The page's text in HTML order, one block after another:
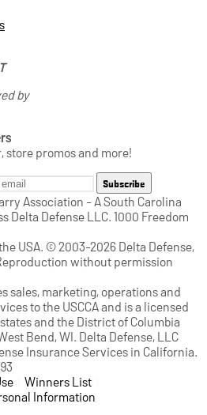
by
store promos and more!
Subscribe
Association - A South Carolina
Delta Defense LLC. 1000 Freedom
USA. © 2003-2026 Delta Defense,
without permission
sales, marketing, operations and
to the USCCA and is a licensed
and the District of Columbia
Bend, WI. Delta Defense, LLC
Insurance Services in California.
tab)
(opens in a new tab)
Winners List
Information